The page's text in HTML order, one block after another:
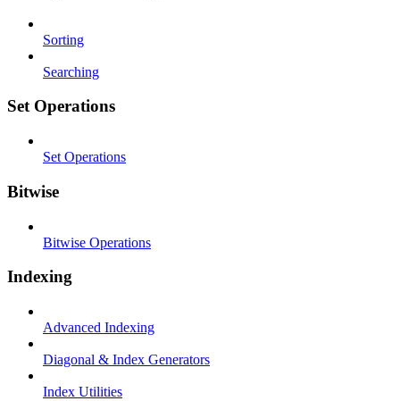
Sorting
Searching
Set Operations
Set Operations
Bitwise
Bitwise Operations
Indexing
Advanced Indexing
Diagonal & Index Generators
Index Utilities